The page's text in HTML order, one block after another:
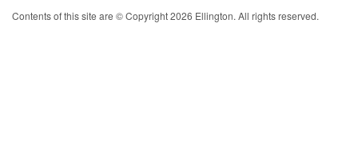
Contents of this site are © Copyright 2026 Ellington. All rights reserved.